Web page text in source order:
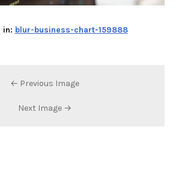
in: blur-business-chart-159888
← Previous Image
Next Image →